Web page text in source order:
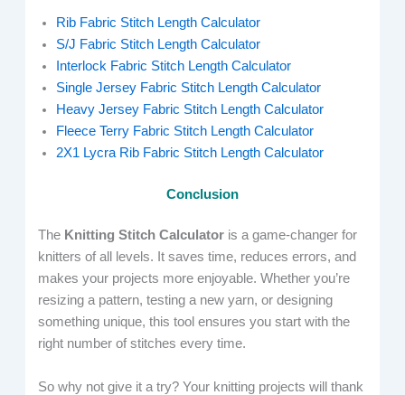
Rib Fabric Stitch Length Calculator
S/J Fabric Stitch Length Calculator
Interlock Fabric Stitch Length Calculator
Single Jersey Fabric Stitch Length Calculator
Heavy Jersey Fabric Stitch Length Calculator
Fleece Terry Fabric Stitch Length Calculator
2X1 Lycra Rib Fabric Stitch Length Calculator
Conclusion
The Knitting Stitch Calculator is a game-changer for
knitters of all levels. It saves time, reduces errors, and
makes your projects more enjoyable. Whether you’re
resizing a pattern, testing a new yarn, or designing
something unique, this tool ensures you start with the
right number of stitches every time.
So why not give it a try? Your knitting projects will thank